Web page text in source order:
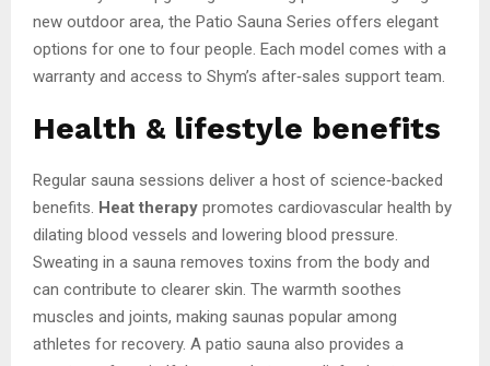
new outdoor area, the Patio Sauna Series offers elegant
options for one to four people. Each model comes with a
warranty and access to Shym’s after‑sales support team.
Health & lifestyle benefits
Regular sauna sessions deliver a host of science‑backed
benefits. Heat therapy promotes cardiovascular health by
dilating blood vessels and lowering blood pressure.
Sweating in a sauna removes toxins from the body and
can contribute to clearer skin. The warmth soothes
muscles and joints, making saunas popular among
athletes for recovery. A patio sauna also provides a